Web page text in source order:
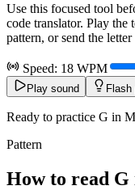
Use this focused tool
code translator. Play
pattern, or send the
Speed: 18 WPM
Play sound Flash
Ready to practice G in
Pattern
How to read G